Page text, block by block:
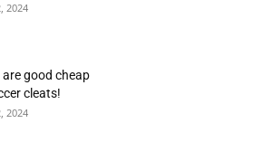
2024
good cheap
cleats!
2024